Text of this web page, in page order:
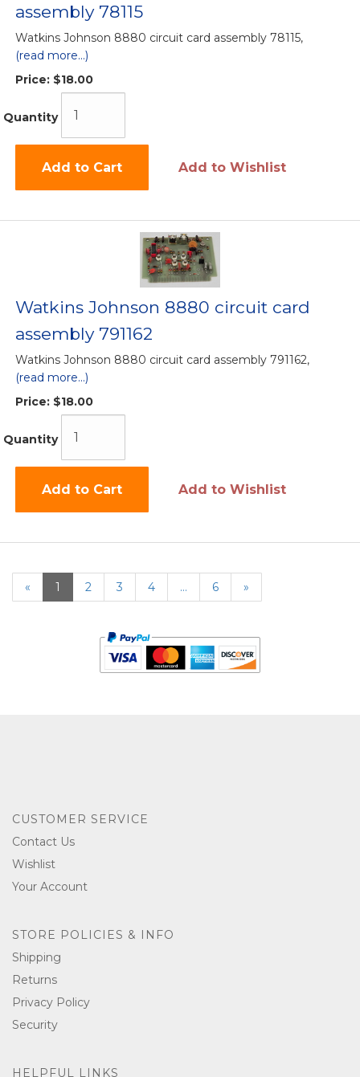
assembly 78115
Watkins Johnson 8880 circuit card assembly 78115,
(read more...)
Price: $18.00
Quantity
Add to Cart Add to Wishlist
Watkins Johnson 8880 circuit card
assembly 791162
Watkins Johnson 8880 circuit card assembly 791162,
(read more...)
Price: $18.00
Quantity
Add to Cart Add to Wishlist
«
Current
Page
1 Page
2 Page
3 Page
4 … Page
6
Next
Page
»
CUSTOMER SERVICE
Contact Us
Wishlist
Your Account
STORE POLICIES & INFO
Shipping
Returns
Privacy Policy
Security
HELPFUL LINKS